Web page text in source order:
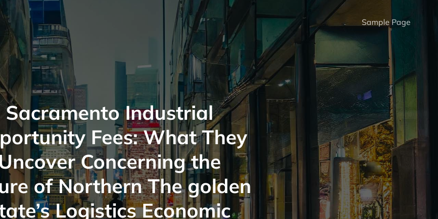
Sample Page
Sacramento Industrial
Fees: What They
Concerning the
of Northern The golden
Logistics Economic